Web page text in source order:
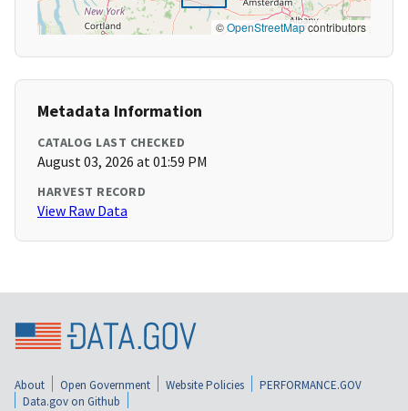
©OpenStreetMapcontributors
Metadata Information
CATALOG LAST CHECKED
August 03, 2026 at 01:59 PM
HARVEST RECORD
View Raw Data
About Open Government Website Policies
PERFORMANCE.GOV
Data.gov on Github